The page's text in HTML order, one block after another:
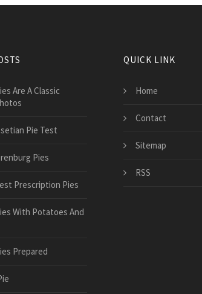
Are A Classic
Pie Test
Pies
Prescription Pies
With Potatoes And
Prepared
QUICK LINK
Home
Contact
Sitemap
RSS